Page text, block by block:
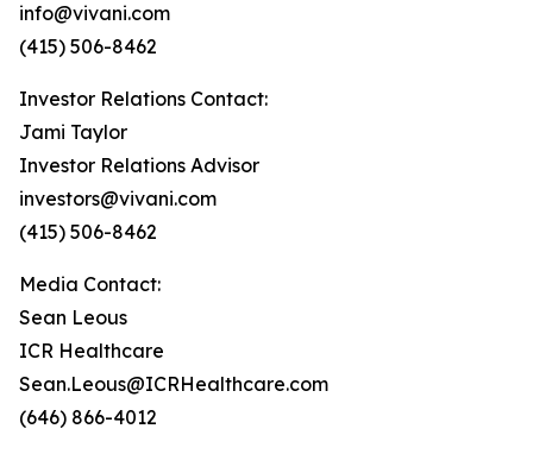
info@vivani.com
(415) 506-8462
Investor Relations Contact:
Jami Taylor
Investor Relations Advisor
investors@vivani.com
(415) 506-8462
Media Contact:
Sean Leous
ICR Healthcare
Sean.Leous@ICRHealthcare.com
(646) 866-4012